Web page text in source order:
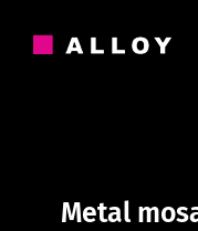
Metal